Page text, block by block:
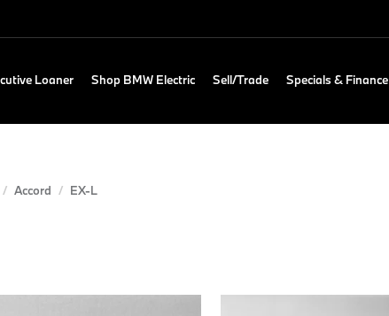
Loaner Shop BMW Electric Sell/Trade Specials & Finance
Accord EX-L